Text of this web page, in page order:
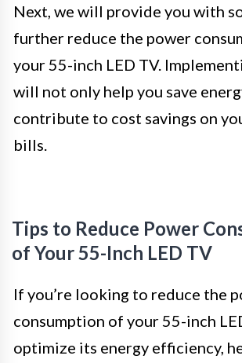
Next, we will provide you with
further reduce the power
your 55-inch LED TV.
will not only help you save
contribute to cost savings on
bills.
Tips to Reduce Power
of Your 55-Inch LED TV
If you’re looking to reduce the
consumption of your 55-inch
optimize its energy efficiency,